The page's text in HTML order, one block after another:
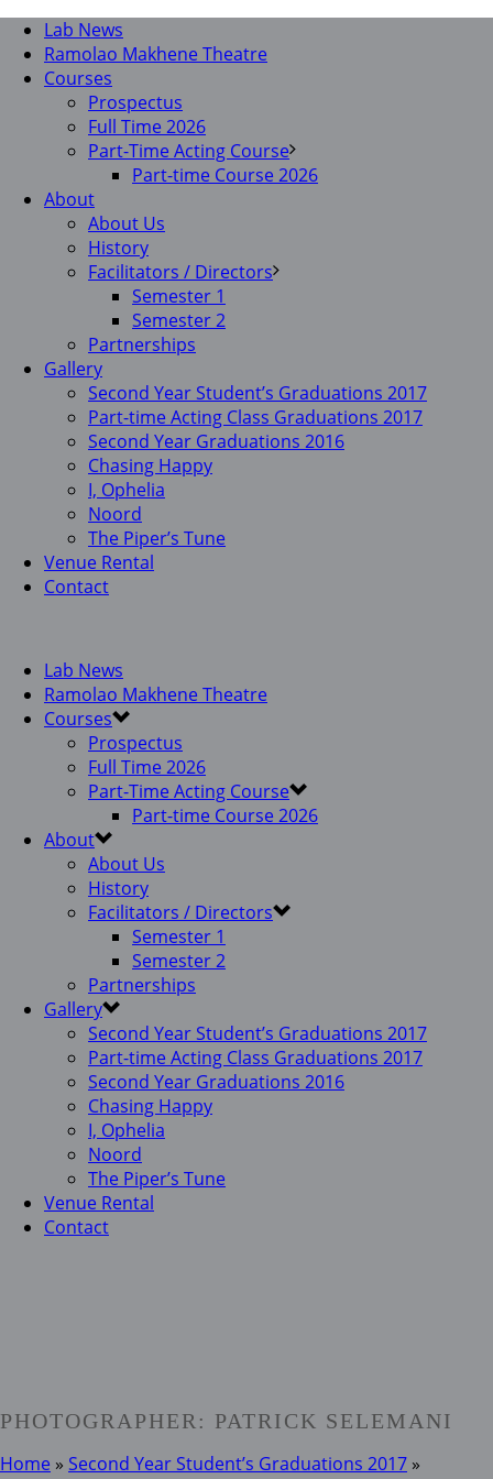
Lab News
Ramolao Makhene Theatre
Courses
Prospectus
Full Time 2026
Part-Time Acting Course
Part-time Course 2026
About
About Us
History
Facilitators / Directors
Semester 1
Semester 2
Partnerships
Gallery
Second Year Student’s Graduations 2017
Part-time Acting Class Graduations 2017
Second Year Graduations 2016
Chasing Happy
I, Ophelia
Noord
The Piper’s Tune
Venue Rental
Contact
Lab News
Ramolao Makhene Theatre
Courses
Prospectus
Full Time 2026
Part-Time Acting Course
Part-time Course 2026
About
About Us
History
Facilitators / Directors
Semester 1
Semester 2
Partnerships
Gallery
Second Year Student’s Graduations 2017
Part-time Acting Class Graduations 2017
Second Year Graduations 2016
Chasing Happy
I, Ophelia
Noord
The Piper’s Tune
Venue Rental
Contact
PHOTOGRAPHER: PATRICK SELEMANI
Home » Second Year Student’s Graduations 2017 »